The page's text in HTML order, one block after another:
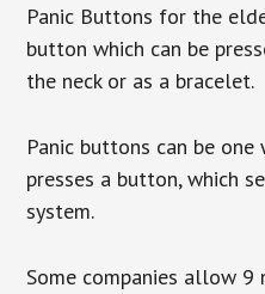
Panic Buttons for the
button which can be
the neck or as a bracelet.
Panic buttons can be
presses a button, which
system.
Some companies allow